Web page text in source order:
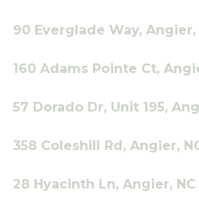
90 Everglade Way, Angier,
160 Adams Pointe Ct,
57 Dorado Dr, Unit 195,
358 Coleshill Rd, Angier,
28 Hyacinth Ln, Angier, NC